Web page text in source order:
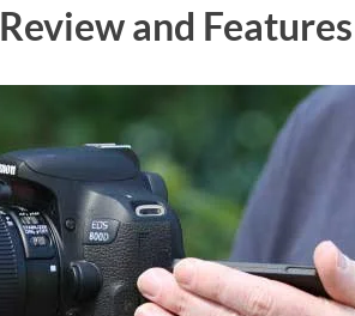
and Features